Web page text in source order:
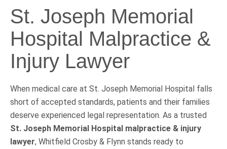
St. Joseph Memorial
Hospital Malpractice &
Injury Lawyer
When medical care at St. Joseph Memorial Hospital falls
short of accepted standards, patients and their families
deserve experienced legal representation. As a trusted
St. Joseph Memorial Hospital malpractice & injury
lawyer, Whitfield Crosby & Flynn stands ready to